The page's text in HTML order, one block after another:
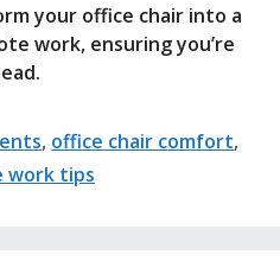
your office chair into a
work, ensuring you’re
, office chair comfort,
work tips